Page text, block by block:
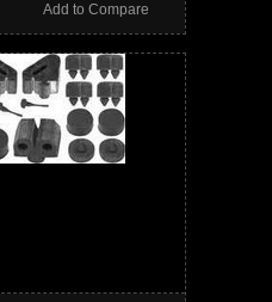
Add to Compare